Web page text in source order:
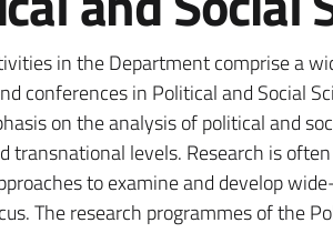
in the Department comprise a
conferences in Political and Social
on the analysis of political and
transnational levels. Research is
to examine and develop
The research programmes of the